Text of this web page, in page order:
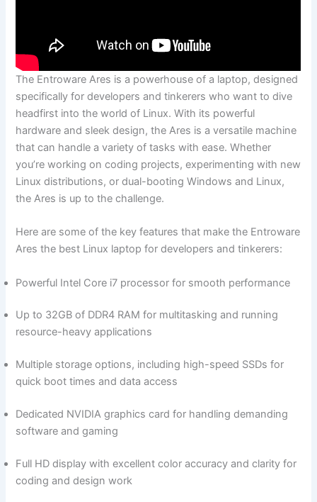
The Entroware Ares‌ is a powerhouse⁤ of a laptop, designed
specifically for developers and tinkerers who want to⁣ dive
headfirst⁤ into the world of Linux. With its powerful
hardware and sleek design, the Ares is ​a versatile ‍machine
that can handle a variety of tasks with ease. ⁤Whether
you’re working on coding projects,⁤ experimenting with new
Linux distributions, or dual-booting Windows and ⁤Linux,
the Ares is up to the challenge.
Here are ‌some⁤ of the key features that make ⁣the Entroware
Ares the best Linux ‌laptop for developers and tinkerers:
Powerful Intel Core i7 processor for ‍smooth performance
Up ‌to 32GB of DDR4 RAM for multitasking and running
resource-heavy applications
Multiple storage options, including high-speed ‌SSDs for
quick boot times and data access
Dedicated NVIDIA graphics card for handling demanding
software and ⁤gaming
Full HD display with excellent color accuracy and clarity for
coding and design work